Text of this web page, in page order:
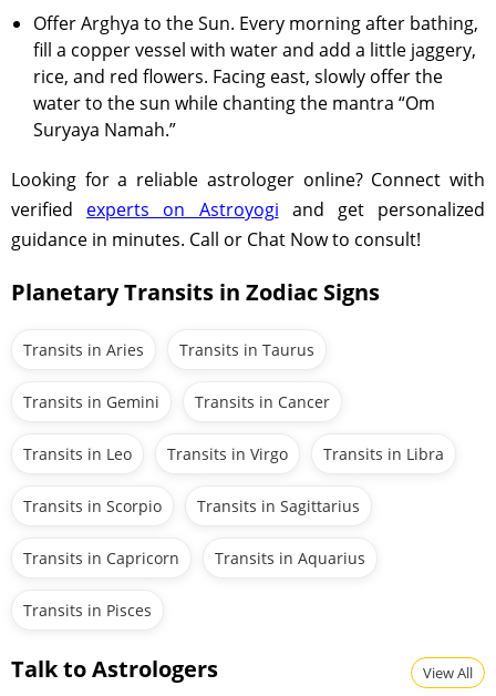
Offer Arghya to the Sun. Every morning after bathing,
fill a copper vessel with water and add a little jaggery,
rice, and red flowers. Facing east, slowly offer the
water to the sun while chanting the mantra “Om
Suryaya Namah.”
Looking for a reliable astrologer online? Connect with
verified experts on Astroyogi and get personalized
guidance in minutes. Call or Chat Now to consult!
Planetary Transits in Zodiac Signs
Transits in Aries Transits in Taurus
Transits in Gemini Transits in Cancer
Transits in Leo Transits in Virgo Transits in Libra
Transits in Scorpio Transits in Sagittarius
Transits in Capricorn Transits in Aquarius
Transits in Pisces
Talk to Astrologers View All